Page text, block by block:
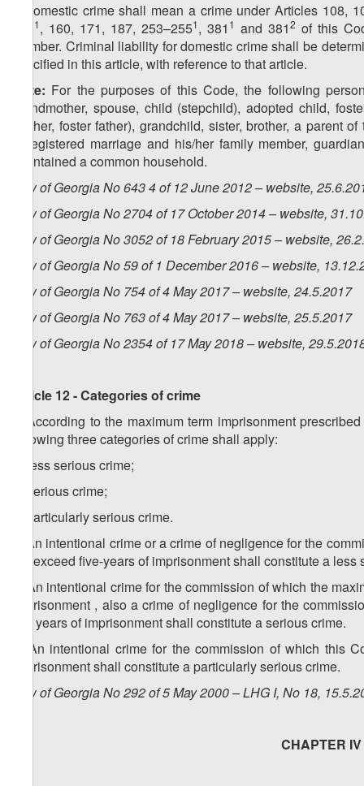
A domestic crime shall mean a crime under Articles 108,
1, 160, 171, 187, 253–2551, 381 1 and 3812 of this
member. Criminal liability for domestic crime shall be
specified in this article, with reference to that article.
Note: For the purposes of this Code, the following
grandmother, spouse, child (stepchild), adopted child,
mother, foster father), grandchild, sister, brother, a parent
unregistered marriage and his/her family member,
maintained a common household.
Law of Georgia No 643 4 of 12 June 2012 – website,
Law of Georgia No 2704 of 17 October 2014 – website,
Law of Georgia No 3052 of 18 February 2015 – website,
Law of Georgia No 59 of 1 December 2016 – website,
Law of Georgia No 754 of 4 May 2017 – website, 24.5.2017
Law of Georgia No 763 of 4 May 2017 – website, 25.5.2017
Law of Georgia No 2354 of 17 May 2018 – website,
Article 12 - Categories of crime
1. According to the maximum term imprisonment
following three categories of crime shall apply:
a) less serious crime;
b) serious crime;
c) particularly serious crime.
2. An intentional crime or a crime of negligence for the
not exceed five-years of imprisonment shall constitute a less
3. An intentional crime for the commission of which the
imprisonment , also a crime of negligence for the
five years of imprisonment shall constitute a serious crime.
4. An intentional crime for the commission of which this
imprisonment shall constitute a particularly serious crime.
Law of Georgia No 292 of 5 May 2000 – LHG I, No 18,
CHAPTER